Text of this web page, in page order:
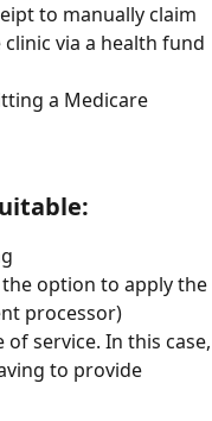
to manually claim
via a health fund
a Medicare
option to apply the
processor)
service. In this case,
to provide